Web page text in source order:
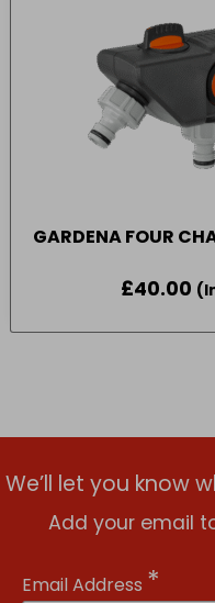
GARDENA FOUR
£40.00
We’ll let you know
Add your email
Email Address *